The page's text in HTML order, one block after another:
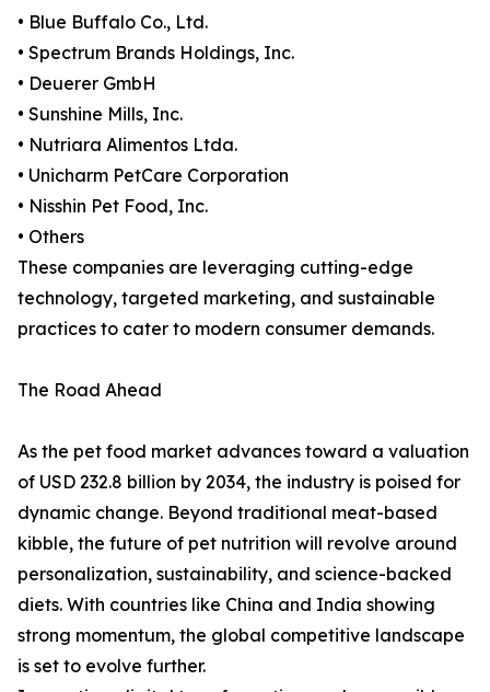
• Blue Buffalo Co., Ltd.
• Spectrum Brands Holdings, Inc.
• Deuerer GmbH
• Sunshine Mills, Inc.
• Nutriara Alimentos Ltda.
• Unicharm PetCare Corporation
• Nisshin Pet Food, Inc.
• Others
These companies are leveraging cutting-edge
technology, targeted marketing, and sustainable
practices to cater to modern consumer demands.
The Road Ahead
As the pet food market advances toward a valuation
of USD 232.8 billion by 2034, the industry is poised for
dynamic change. Beyond traditional meat-based
kibble, the future of pet nutrition will revolve around
personalization, sustainability, and science-backed
diets. With countries like China and India showing
strong momentum, the global competitive landscape
is set to evolve further.